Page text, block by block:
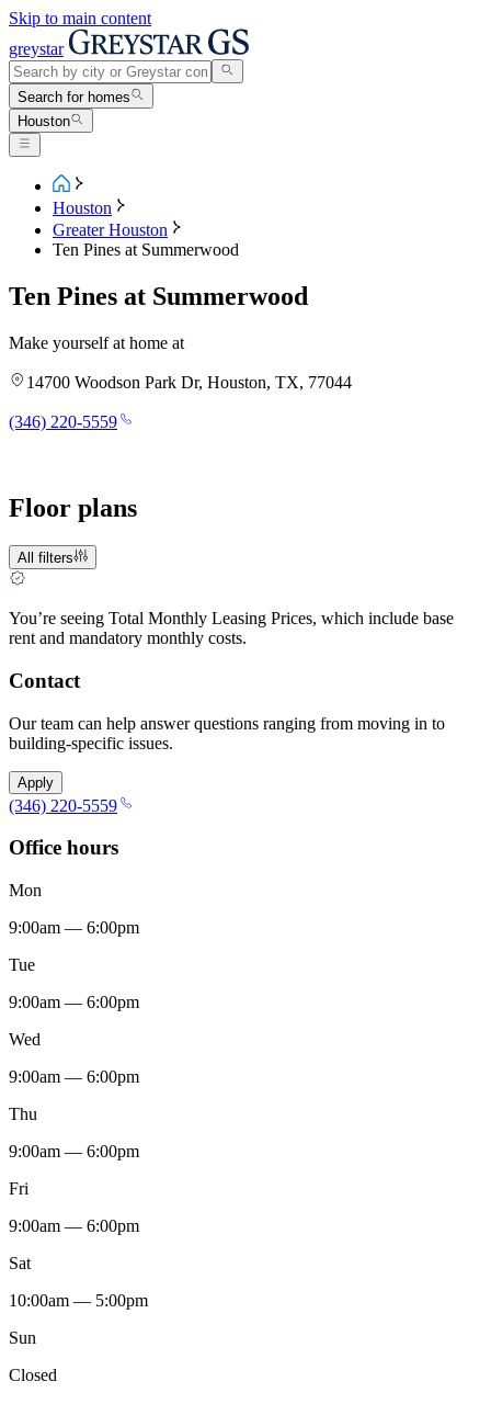
Skip to main content
greystar
Search for homes
Houston
Houston
Greater Houston
Ten Pines at Summerwood
Ten Pines at Summerwood
Make yourself at home at
14700 Woodson Park Dr, Houston, TX, 77044
(346) 220-5559
Floor plans
All filters
You’re seeing Total Monthly Leasing Prices, which include base
rent and mandatory monthly costs.
Contact
Our team can help answer questions ranging from moving in to
building-specific issues.
Apply
(346) 220-5559
Office hours
Mon
9:00am — 6:00pm
Tue
9:00am — 6:00pm
Wed
9:00am — 6:00pm
Thu
9:00am — 6:00pm
Fri
9:00am — 6:00pm
Sat
10:00am — 5:00pm
Sun
Closed